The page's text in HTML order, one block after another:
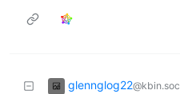
glennglog22